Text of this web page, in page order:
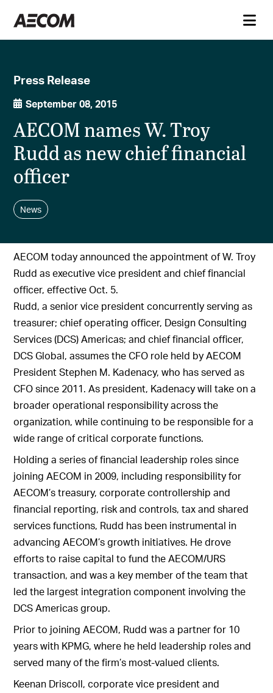
Press Release
September 08, 2015
AECOM names W. Troy
Rudd as new chief financial
officer
News
AECOM today announced the appointment of W. Troy
Rudd as executive vice president and chief financial
officer, effective Oct. 5.
Rudd, a senior vice president concurrently serving as
treasurer; chief operating officer, Design Consulting
Services (DCS) Americas; and chief financial officer,
DCS Global, assumes the CFO role held by AECOM
President Stephen M. Kadenacy, who has served as
CFO since 2011. As president, Kadenacy will take on a
broader operational responsibility across the
organization, while continuing to be responsible for a
wide range of critical corporate functions.
Holding a series of financial leadership roles since
joining AECOM in 2009, including responsibility for
AECOM’s treasury, corporate controllership and
financial reporting, risk and controls, tax and shared
services functions, Rudd has been instrumental in
advancing AECOM’s growth initiatives. He drove
efforts to raise capital to fund the AECOM/URS
transaction, and was a key member of the team that
led the largest integration component involving the
DCS Americas group.
Prior to joining AECOM, Rudd was a partner for 10
years with KPMG, where he held leadership roles and
served many of the firm’s most-valued clients.
Keenan Driscoll, corporate vice president and